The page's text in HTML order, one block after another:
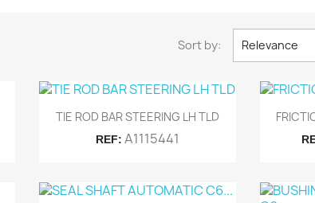
Sort by: Relevance
Quick view
TIE ROD BAR STEERING LH TLD
REF: A1115441